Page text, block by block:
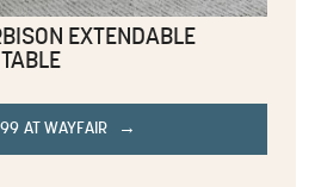
EXTENDABLE
AT WAYFAIR